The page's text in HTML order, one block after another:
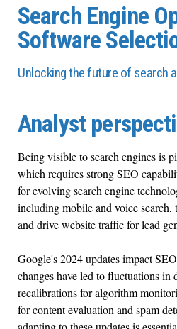
Search Engine
Software
Unlocking the future of search
Analyst
Being visible to search engines is
which requires strong SEO
for evolving search engine
including mobile and voice
and drive website traffic for lead
Google's 2024 updates impact
changes have led to fluctuations in
recalibrations for algorithm
for content evaluation and spam